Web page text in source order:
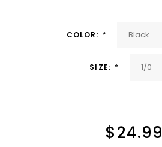
COLOR: *
SIZE: *
$24.99